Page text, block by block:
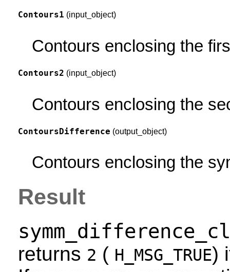
Contours1 (input_object)
Contours enclosing the
Contours2 (input_object)
Contours enclosing the
ContoursDifference (output_object)
Contours enclosing the
Result
returns 2 ( H_MSG_TRUE)